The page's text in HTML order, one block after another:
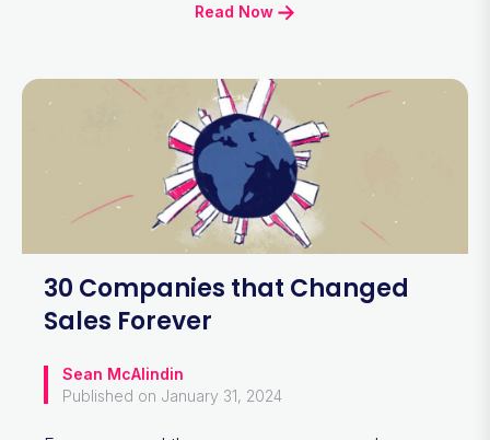
Read Now
30 Companies that Changed
Sales Forever
Sean McAlindin
Published on January 31, 2024